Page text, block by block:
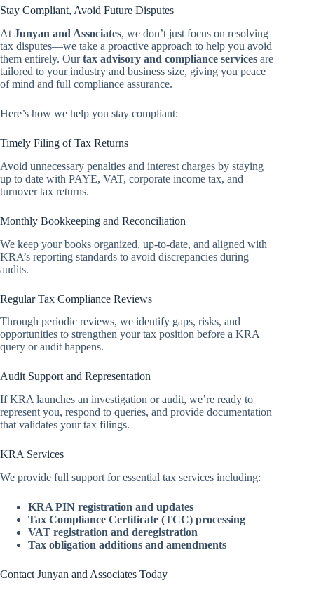
Stay Compliant, Avoid Future Disputes
At Junyan and Associates, we don’t just focus on resolving
tax disputes—we take a proactive approach to help you avoid
them entirely. Ourtax advisory and compliance services are
tailored to your industry and business size, giving you peace
of mind and full compliance assurance.
Here’s how we help you stay compliant:
Timely Filing of Tax Returns
Avoid unnecessary penalties and interest charges by staying
up to date with PAYE, VAT, corporate income tax, and
turnover tax returns.
Monthly Bookkeeping and Reconciliation
We keep your books organized, up-to-date, and aligned with
KRA’s reporting standards to avoid discrepancies during
audits.
Regular Tax Compliance Reviews
Through periodic reviews, we identify gaps, risks, and
opportunities to strengthen your tax position before a KRA
query or audit happens.
Audit Support and Representation
If KRA launches an investigation or audit, we’re ready to
represent you, respond to queries, and provide documentation
that validates your tax filings.
KRA Services
We provide full support for essential tax services including:
KRA PIN registration and updates
Tax Compliance Certificate (TCC) processing
VAT registration and deregistration
Tax obligation additions and amendments
Contact Junyan and Associates Today